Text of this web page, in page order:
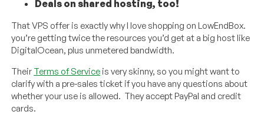
Deals on shared hosting, too!
That VPS offer is exactly why I love shopping on LowEndBox.
you’re getting twice the resources you’d get at a big host like
DigitalOcean, plus unmetered bandwidth.
Their Terms of Service is very skinny, so you might want to
clarify with a pre-sales ticket if you have any questions about
whether your use is allowed. They accept PayPal and credit
cards.